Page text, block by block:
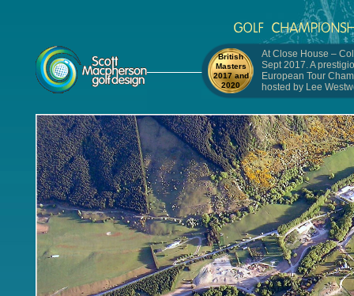
British
Masters
2017 and
2020
At Close House –
Sept 2017. A
European Tour
hosted by Lee